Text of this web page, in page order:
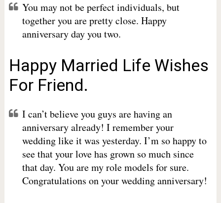
You may not be perfect individuals, but
together you are pretty close. Happy
anniversary day you two.
Happy Married Life Wishes
For Friend.
I can’t believe you guys are having an
anniversary already! I remember your
wedding like it was yesterday. I’m so happy to
see that your love has grown so much since
that day. You are my role models for sure.
Congratulations on your wedding anniversary!